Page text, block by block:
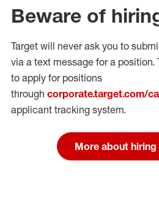
Beware of
Target will never ask you to
via a text message for a position.
to apply for positions
through corporate.target.com/
applicant tracking system.
More about hiring